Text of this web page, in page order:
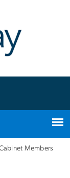
Members